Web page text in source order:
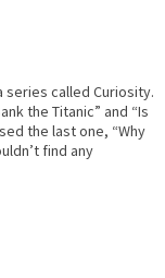
series called Curiosity.
the Titanic” and “Is
the last one, “Why
find any